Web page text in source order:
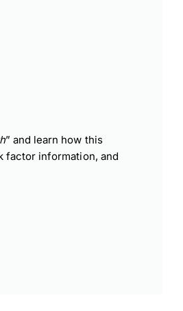
” and learn how this
factor information, and